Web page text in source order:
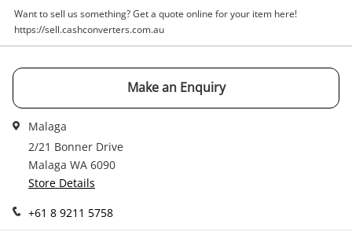
Wishlist alerts
Get notified when the price changes or your
watched items sell. Login/register to get
started! You can update your settings anytime
Want to sell us something? Get a quote online for your item here!
https://sell.cashconverters.com.au
Make an Enquiry
Malaga
2/21 Bonner Drive
Malaga WA 6090
Store Details
+61 8 9211 5758
A new item has been added to
your cart
Checkout
Continue Shopping
Verify reCAPTCHA